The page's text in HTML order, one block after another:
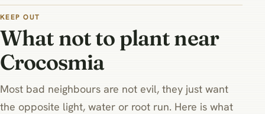
needs vary a lot by grass
type.
tolerant of drier soil than
KEEP OUT
What not to plant near
Crocosmia
Most bad neighbours are not evil, they just want
the opposite light, water or root run. Here is what